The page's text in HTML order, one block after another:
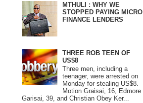
MTHULI : WHY WE
STOPPED PAYING MICRO
FINANCE LENDERS
THREE ROB TEEN OF
US$8
Three men, including a
teenager, were arrested on
Monday for stealing US$8.
Motion Graisai, 16, Edmore
Garisai, 39, and Christian Obey Ker...